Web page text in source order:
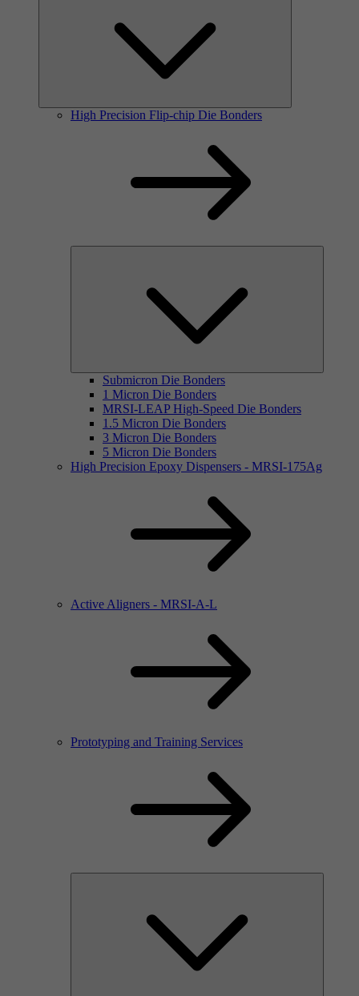
High Precision Flip-chip Die Bonders
Submicron Die Bonders
1 Micron Die Bonders
MRSI-LEAP High-Speed Die Bonders
1.5 Micron Die Bonders
3 Micron Die Bonders
5 Micron Die Bonders
High Precision Epoxy Dispensers - MRSI-175Ag
Active Aligners - MRSI-A-L
Prototyping and Training Services